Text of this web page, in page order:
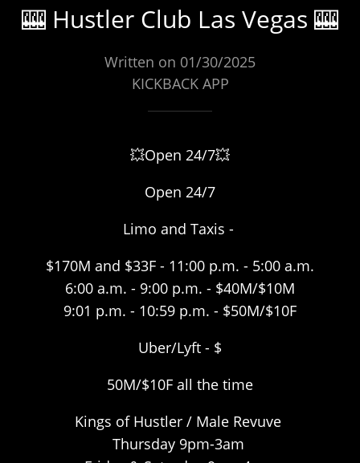
🎰 Hustler Club Las Vegas 🎰
Written on 01/30/2025
KICKBACK APP
💥Open 24/7💥
Open 24/7
Limo and Taxis -
$170M and $33F - 11:00 p.m. - 5:00 a.m.
6:00 a.m. - 9:00 p.m. - $40M/$10M
9:01 p.m. - 10:59 p.m. - $50M/$10F
Uber/Lyft - $
50M/$10F all the time
Kings of Hustler / Male Revuve
Thursday 9pm-3am